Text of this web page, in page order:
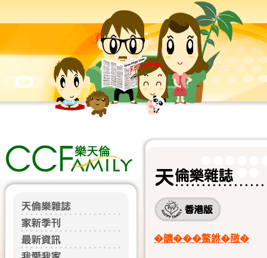
�𩑈���鰵銝�隞�